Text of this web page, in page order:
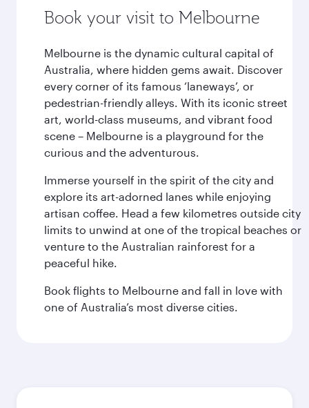
Book your visit to Melbourne
Melbourne is the dynamic cultural capital of
Australia, where hidden gems await. Discover
every corner of its famous ‘laneways’, or
pedestrian-friendly alleys. With its iconic street
art, world-class museums, and vibrant food
scene – Melbourne is a playground for the
curious and the adventurous.
Immerse yourself in the spirit of the city and
explore its art-adorned lanes while enjoying
artisan coffee. Head a few kilometres outside city
limits to unwind at one of the tropical beaches or
venture to the Australian rainforest for a
peaceful hike.
Book flights to Melbourne and fall in love with
one of Australia’s most diverse cities.